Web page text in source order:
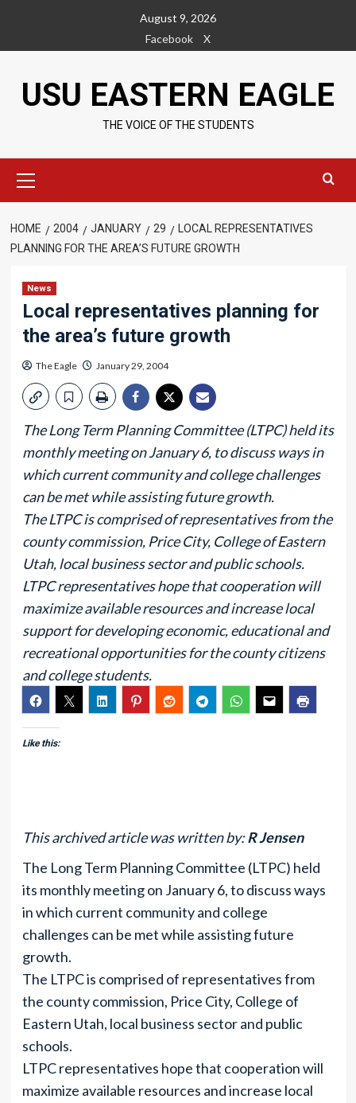
content
August 9, 2026
Facebook
X
USU EASTERN EAGLE
THE VOICE OF THE STUDENTS
Menu
HOME 2004 JANUARY 29
LOCAL REPRESENTATIVES
PLANNING FOR THE AREA’S FUTURE GROWTH
News
Local representatives planning for
the area’s future growth
The Eagle January 29, 2004
The Long Term Planning Committee (LTPC) held its
monthly meeting on January 6, to discuss ways in
which current community and college challenges
can be met while assisting future growth.
The LTPC is comprised of representatives from the
county commission, Price City, College of Eastern
Utah, local business sector and public schools.
LTPC representatives hope that cooperation will
maximize available resources and increase local
support for developing economic, educational and
recreational opportunities for the county citizens
and college students.
Like this:
This archived article was written by:R Jensen
The Long Term Planning Committee (LTPC) held
its monthly meeting on January 6, to discuss ways
in which current community and college
challenges can be met while assisting future
growth.
The LTPC is comprised of representatives from
the county commission, Price City, College of
Eastern Utah, local business sector and public
schools.
LTPC representatives hope that cooperation will
maximize available resources and increase local